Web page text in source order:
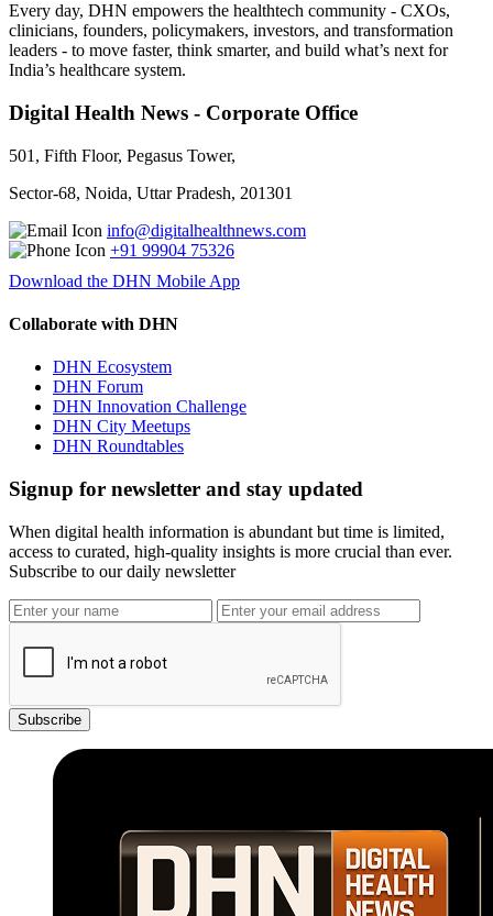
Every day, DHN empowers the healthtech community - CXOs,
clinicians, founders, policymakers, investors, and transformation
leaders - to move faster, think smarter, and build what’s next for
India’s healthcare system.
Digital Health News - Corporate Office
501, Fifth Floor, Pegasus Tower,
Sector-68, Noida, Uttar Pradesh, 201301
info@digitalhealthnews.com
+91 99904 75326
Download the DHN Mobile App
Collaborate with DHN
DHN Ecosystem
DHN Forum
DHN Innovation Challenge
DHN City Meetups
DHN Roundtables
Signup for newsletter and stay updated
When digital health information is abundant but time is limited,
access to curated, high-quality insights is more crucial than ever.
Subscribe to our daily newsletter
Subscribe